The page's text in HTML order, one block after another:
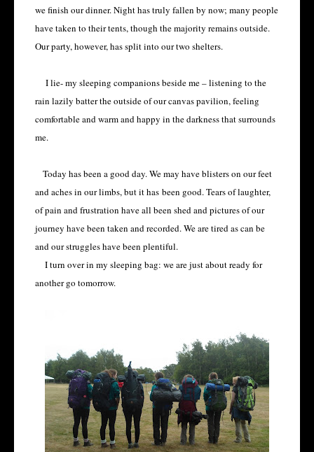
we finish our dinner. Night has truly fallen by now; many people
have taken to their tents, though the majority remains outside.
Our party, however, has split into our two shelters.
I lie- my sleeping companions beside me – listening to the
rain lazily batter the outside of our canvas pavilion, feeling
comfortable and warm and happy in the darkness that surrounds
me.
Today has been a good day. We may have blisters on our feet
and aches in our limbs, but it has been good. Tears of laughter,
of pain and frustration have all been shed and pictures of our
journey have been taken and recorded. We are tired as can be
and our struggles have been plentiful.
I turn over in my sleeping bag: we are just about ready for
another go tomorrow.